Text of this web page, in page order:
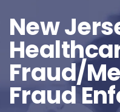
New
Fraud/
Fraud